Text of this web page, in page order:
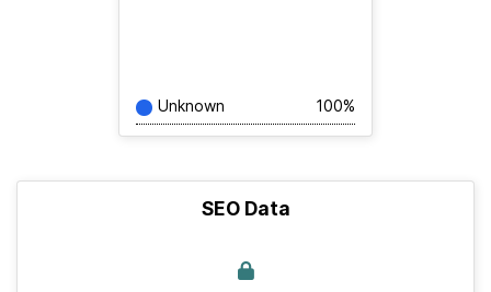
Unknown 100%
SEO Data